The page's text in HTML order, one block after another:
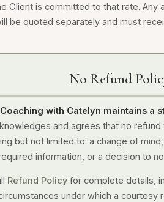
Client is committed to that rate. Any
be quoted separately and must
No Refund
with Catelyn maintains a
and agrees that no
but not limited to: a change of
information, or a decision to
Refund Policy for complete details,
under which a